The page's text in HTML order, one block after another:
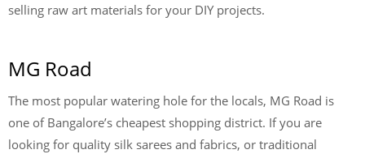
selling raw art materials for your DIY projects.
MG Road
The most popular watering hole for the locals, MG Road is
one of Bangalore’s cheapest shopping district. If you are
looking for quality silk sarees and fabrics, or traditional